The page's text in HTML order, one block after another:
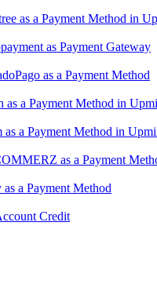
as a Payment Method in
as Payment Gateway
as a Payment Method
a Payment Method in
a Payment Method in
as a Payment
a Payment Method
Credit